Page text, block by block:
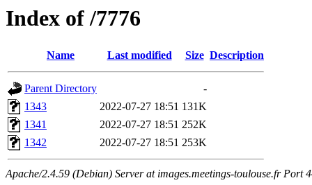
Index of /7776
Name Last modified Size Description
Parent Directory
-
1343
2022-07-27 18:51 131K
1341
2022-07-27 18:51 252K
1342
2022-07-27 18:51 253K
Apache/2.4.59 (Debian) Server at images.meetings-toulouse.fr Port